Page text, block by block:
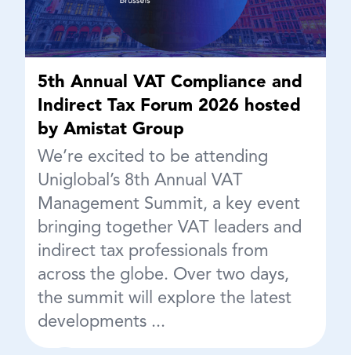
5th Annual VAT Compliance and
Indirect Tax Forum 2026 hosted
by Amistat Group
We’re excited to be attending
Uniglobal’s 8th Annual VAT
Management Summit, a key event
bringing together VAT leaders and
indirect tax professionals from
across the globe. Over two days,
the summit will explore the latest
developments ...